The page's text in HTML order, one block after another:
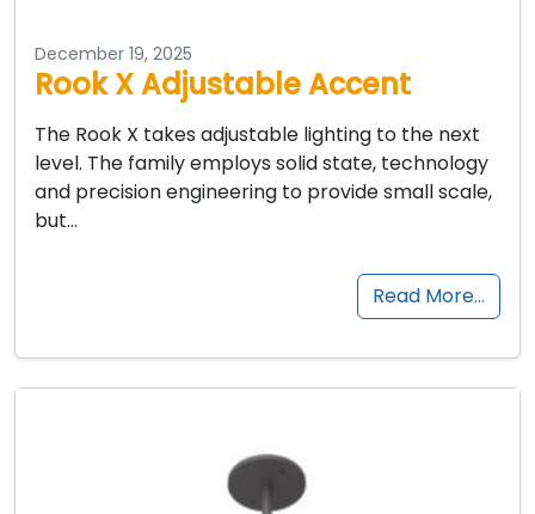
December 19, 2025
Rook X Adjustable Accent
The Rook X takes adjustable lighting to the next
level. The family employs solid state, technology
and precision engineering to provide small scale,
but…
Read More…